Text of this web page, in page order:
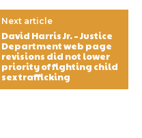
Next article
David Harris Jr. – Justice
Department web page
revisions did not lower
priority of fighting child
sex trafficking